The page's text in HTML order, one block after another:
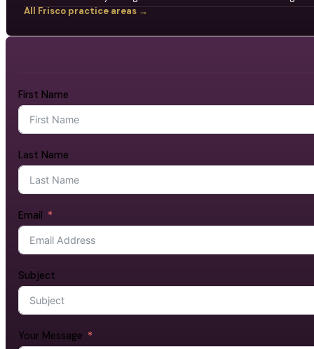
All Frisco practice areas →
First Name
Last Name
Email
Subject
Your Message